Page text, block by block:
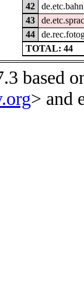
42
43
44
TOTAL: 44
based
> and